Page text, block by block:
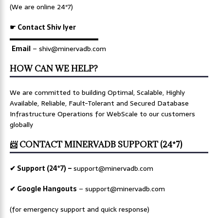
(We are online 24*7)
☛ Contact Shiv Iyer
▬▬▬▬▬▬▬▬▬▬▬▬▬
Email – shiv@minervadb.com
HOW CAN WE HELP?
We are committed to building Optimal, Scalable, Highly
Available, Reliable, Fault-Tolerant and Secured Database
Infrastructure Operations for WebScale to our customers
globally
📨 CONTACT MINERVADB SUPPORT (24*7)
✔ Support (24*7) –support@minervadb.com
✔ Google Hangouts – support@minervadb.com
(for emergency support and quick response)